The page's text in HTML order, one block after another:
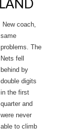
New coach,
same
problems. The
Nets fell
behind by
double digits
in the first
quarter and
were never
able to climb